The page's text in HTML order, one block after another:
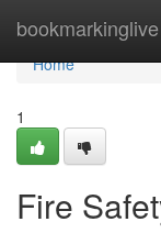
bookmarkinglive
Home
Home
1
Fire